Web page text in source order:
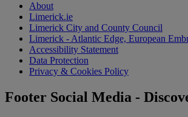
About
Limerick.ie
Limerick City and County Council
Limerick - Atlantic Edge, European
Accessibility Statement
Data Protection
Privacy & Cookies Policy
Footer Social Media -